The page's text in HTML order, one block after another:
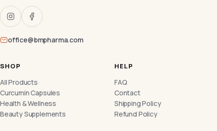
office@bmpharma.com
SHOP
All Products
Curcumin Capsules
Health & Wellness
Beauty Supplements
HELP
FAQ
Contact
Shipping Policy
Refund Policy